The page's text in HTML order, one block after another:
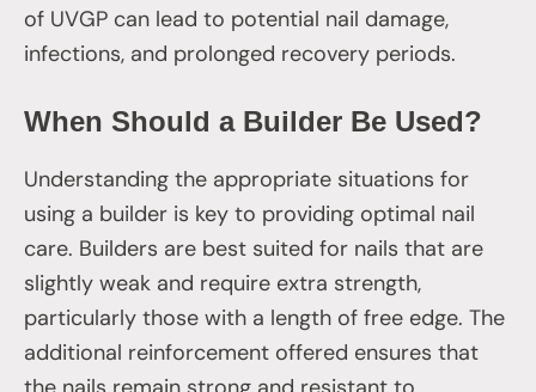
of UVGP can lead to potential nail damage,
infections, and prolonged recovery periods.
When Should a Builder Be Used?
Understanding the appropriate situations for
using a builder is key to providing optimal nail
care. Builders are best suited for nails that are
slightly weak and require extra strength,
particularly those with a length of free edge. The
additional reinforcement offered ensures that